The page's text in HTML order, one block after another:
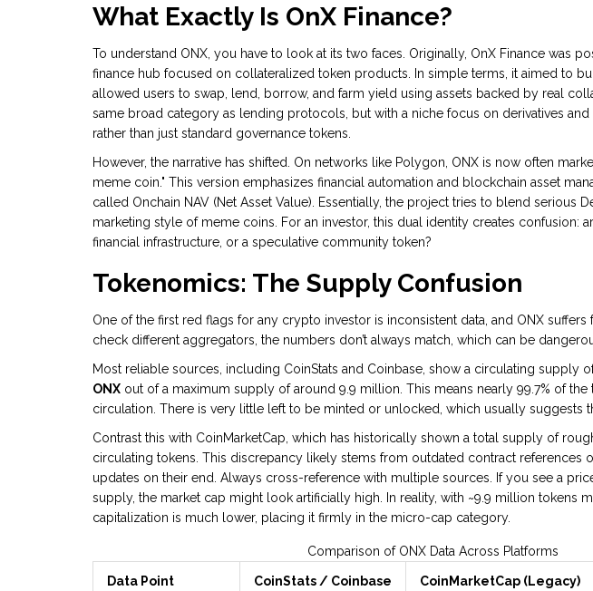
What Exactly Is OnX Finance?
To understand ONX, you have to look at its two faces. Originally, OnX Finance was
finance hub focused on collateralized token products . In simple terms, it aimed to
allowed users to swap, lend, borrow, and farm yield using assets backed by real
same broad category as lending protocols, but with a niche focus on derivatives
rather than just standard governance tokens.
However, the narrative has shifted. On networks like Polygon, ONX is now often
meme coin." This version emphasizes financial automation and blockchain asset
called Onchain NAV (Net Asset Value). Essentially, the project tries to blend serious
marketing style of meme coins. For an investor, this dual identity creates confusion:
financial infrastructure, or a speculative community token?
Tokenomics: The Supply Confusion
One of the first red flags for any crypto investor is inconsistent data, and ONX
check different aggregators, the numbers don’t always match, which can be
Most reliable sources, including CoinStats and Coinbase, show a circulating supply
ONX out of a maximum supply of around 9.9 million. This means nearly 99.7% of the
circulation. There is very little left to be minted or unlocked, which usually suggests
Contrast this with CoinMarketCap, which has historically shown a total supply of
circulating tokens. This discrepancy likely stems from outdated contract references
updates on their end. Always cross-reference with multiple sources. If you see a
supply, the market cap might look artificially high. In reality, with ~9.9 million tokens
capitalization is much lower, placing it firmly in the micro-cap category.
Comparison of ONX Data Across Platforms
Data Point CoinStats / Coinbase CoinMarketCap (Legacy)